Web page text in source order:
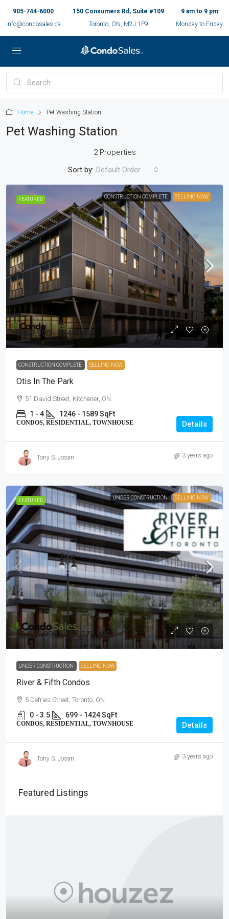
905-744-6000
info@condosales.ca
150 Consumers Rd, Suite #109
Toronto, ON, M2J 1P9
9 am to 9 pm
Monday to Friday
Home Pet Washing Station
Pet Washing Station
2 Properties
Sort by: Default Order
FEATURED CONSTRUCTION COMPLETE SELLING NOW
$649,900 - $849,000
CONSTRUCTION COMPLETE SELLING NOW
Otis In The Park
51 David Street, Kitchener, ON
1 - 4 1246 - 1589 SqFt
CONDOS, RESIDENTIAL, TOWNHOUSE Details
Tony S. Josan 3 years ago
FEATURED UNDER CONSTRUCTION SELLING NOW
$1,075,990 to $2,277,990
UNDER CONSTRUCTION SELLING NOW
River & Fifth Condos
5 Defries Street, Toronto, ON
0 - 3.5 699 - 1424 SqFt
CONDOS, RESIDENTIAL, TOWNHOUSE Details
Tony S. Josan 3 years ago
Featured Listings